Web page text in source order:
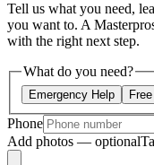
Tell us what you need,
you want to. A
with the right next step.
What do you need?
Emergency Help
Phone
Add photos — optional